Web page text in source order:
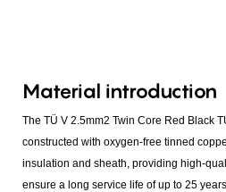
Material introduction
The TÜ V 2.5mm2 Twin Core Red Black
constructed with oxygen-free tinned
insulation and sheath, providing high-
ensure a long service life of up to 25